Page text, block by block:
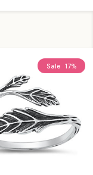
Sale 17%